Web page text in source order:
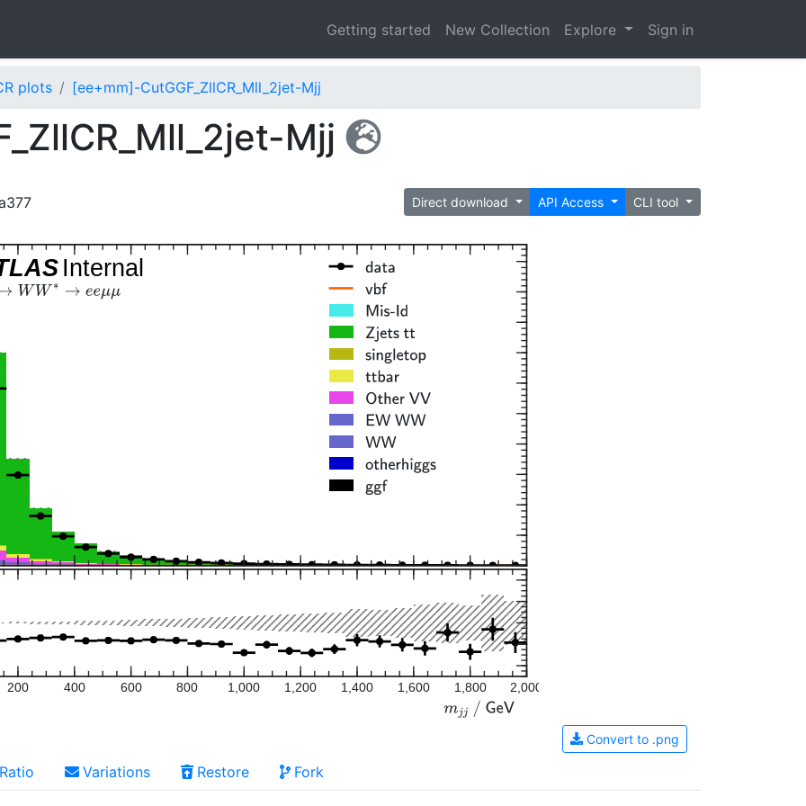
Getting started New Collection Explore Sign in
plots [ee+mm]-CutGGF_ZllCR_Mll_2jet-Mjj
Mjj
Direct download API Access CLI tool
Internal
200 400 600 800 1,000 1,200 1,400 1,600 1,800 2,000
Convert to .png
Ratio Variations Restore Fork